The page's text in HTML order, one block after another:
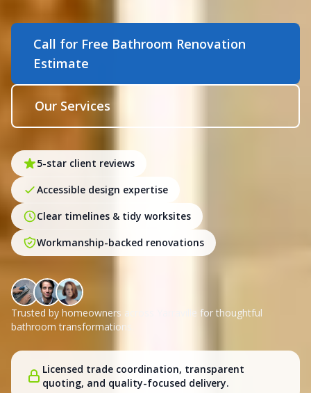
Call for Free Bathroom Renovation
Estimate
Our Services
5-star client reviews
Accessible design expertise
Clear timelines & tidy worksites
Workmanship-backed renovations
Trusted by homeowners across Yarraville for thoughtful
bathroom transformations.
Licensed trade coordination, transparent
quoting, and quality-focused delivery.